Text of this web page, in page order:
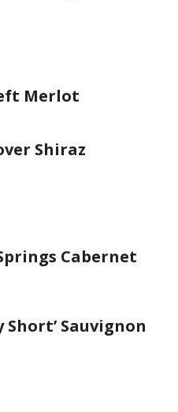
Merlot
Shiraz
Cabernet
Sauvignon